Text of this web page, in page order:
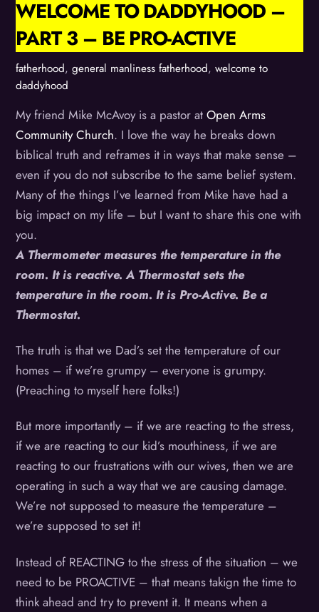
WELCOME TO DADDYHOOD –
PART 3 – BE PRO-ACTIVE
fatherhood,general manliness fatherhood,welcome to
daddyhood
My friend Mike McAvoy is a pastor atOpen Arms
Community Church. I love the way he breaks down
biblical truth and reframes it in ways that make sense –
even if you do not subscribe to the same belief system.
Many of the things I’ve learned from Mike have had a
big impact on my life – but I want to share this one with
you.
A Thermometer measures the temperature in the
room. It is reactive. A Thermostat sets the
temperature in the room. It is Pro-Active. Be a
Thermostat.
The truth is that we Dad’s set the temperature of our
homes – if we’re grumpy – everyone is grumpy.
(Preaching to myself here folks!)
But more importantly – if we are reacting to the stress,
if we are reacting to our kid’s mouthiness, if we are
reacting to our frustrations with our wives, then we are
operating in such a way that we are causing damage.
We’re not supposed to measure the temperature –
we’re supposed to set it!
Instead of REACTING to the stress of the situation – we
need to be PROACTIVE – that means takign the time to
think ahead and try to prevent it. It means when a